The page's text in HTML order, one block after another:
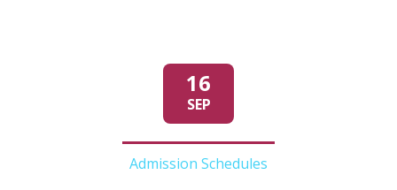
16
SEP
Admission Schedules